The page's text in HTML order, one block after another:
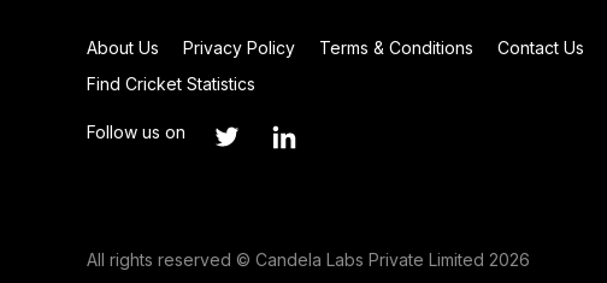
About Us Privacy Policy Terms & Conditions Contact Us
Find Cricket Statistics
Follow us on
All rights reserved © Candela Labs Private Limited 2026